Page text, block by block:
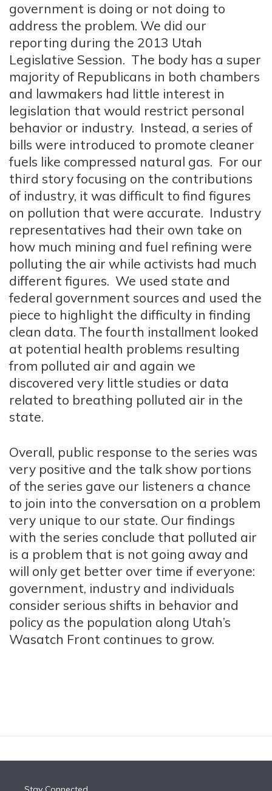
government is doing or not doing to
address the problem. We did our
reporting during the 2013 Utah
Legislative Session. The body has a super
majority of Republicans in both chambers
and lawmakers had little interest in
legislation that would restrict personal
behavior or industry. Instead, a series of
bills were introduced to promote cleaner
fuels like compressed natural gas. For our
third story focusing on the contributions
of industry, it was difficult to find figures
on pollution that were accurate. Industry
representatives had their own take on
how much mining and fuel refining were
polluting the air while activists had much
different figures. We used state and
federal government sources and used the
piece to highlight the difficulty in finding
clean data. The fourth installment looked
at potential health problems resulting
from polluted air and again we
discovered very little studies or data
related to breathing polluted air in the
state.
Overall, public response to the series was
very positive and the talk show portions
of the series gave our listeners a chance
to join into the conversation on a problem
very unique to our state. Our findings
with the series conclude that polluted air
is a problem that is not going away and
will only get better over time if everyone:
government, industry and individuals
consider serious shifts in behavior and
policy as the population along Utah’s
Wasatch Front continues to grow.